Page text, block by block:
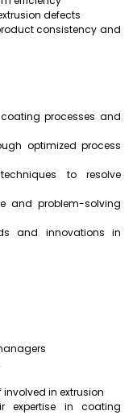
defects
consistency and
processes and
optimized process
to resolve
and problem-solving
and innovations in
in extrusion
expertise in coating